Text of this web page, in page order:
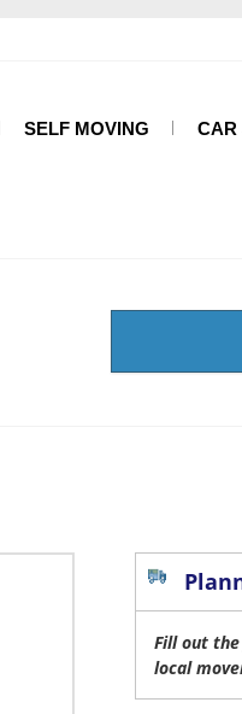
SELF MOVING CAR
Fill out
local